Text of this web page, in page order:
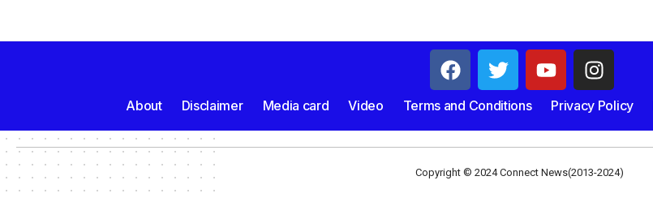
About Disclaimer Media card Video Terms and Conditions Privacy Policy
Copyright © 2024 Connect News(2013-2024)